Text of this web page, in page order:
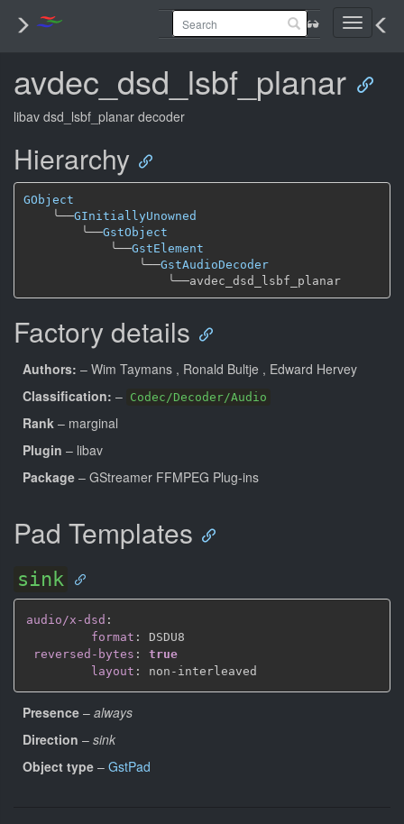
Toggle
avdec_dsd_lsbf_planar
libav dsd_lsbf_planar decoder
Hierarchy
GObject
╰──GInitiallyUnowned
╰──GstObject
╰──GstElement
╰──GstAudioDecoder
╰──
avdec_dsd_lsbf_planar
Factory details
Authors: – Wim Taymans , Ronald Bultje , Edward Hervey
Classification: – Codec/Decoder/Audio
Rank – marginal
Plugin – libav
Package – GStreamer FFMPEG Plug-ins
Pad Templates
sink
audio/x-dsd :
format :
DSDU8
reversed-bytes :
true
layout : non -
Presence – always
Direction – sink
Object type – GstPad